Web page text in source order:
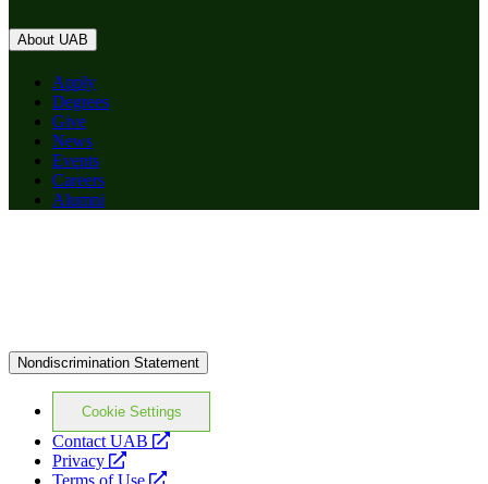
About UAB
Apply
Degrees
Give
News
Events
Careers
Alumni
Nondiscrimination Statement
Cookie Settings
Contact UAB
opens
Privacy
opens
a
opens